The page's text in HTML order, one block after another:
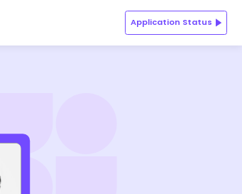
Application Status